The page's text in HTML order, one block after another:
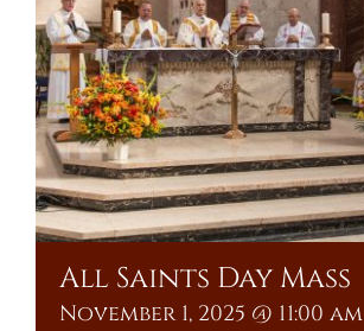
Donate
About
Contact Us
Visit Our Urn Store
All Saints Day Mass
November 1, 2025 @ 11:00 am